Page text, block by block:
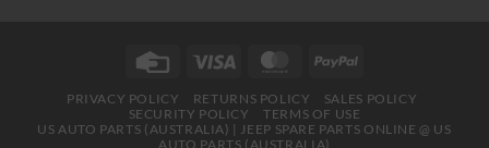
Credit
Visa MasterCardPayPal
PRIVACY POLICY RETURNS POLICY
SALES POLICY
SECURITY POLICY
TERMS OF USE
US AUTO PARTS (AUSTRALIA) | JEEP SPARE PARTS ONLINE @ US
AUTO PARTS (AUSTRALIA)